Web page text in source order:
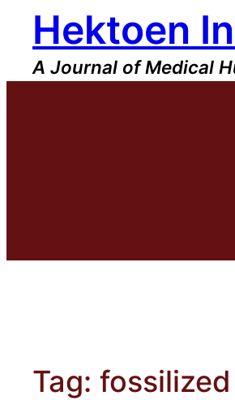
content
Hektoen
A Journal of Medical
Tag: